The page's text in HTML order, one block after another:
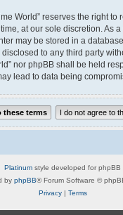
World” reserves the right to
at our sole discretion. As
may be stored in a
to any third party
nor phpBB shall be held
lead to data being
Platinum style developed for phpBB
by phpBB® Forum Software ©
Privacy| Terms